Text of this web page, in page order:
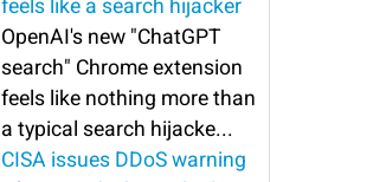
feels like a search hijacker
OpenAI's new "ChatGPT
search" Chrome extension
feels like nothing more than
a typical search hijacke...
CISA issues DDoS warning